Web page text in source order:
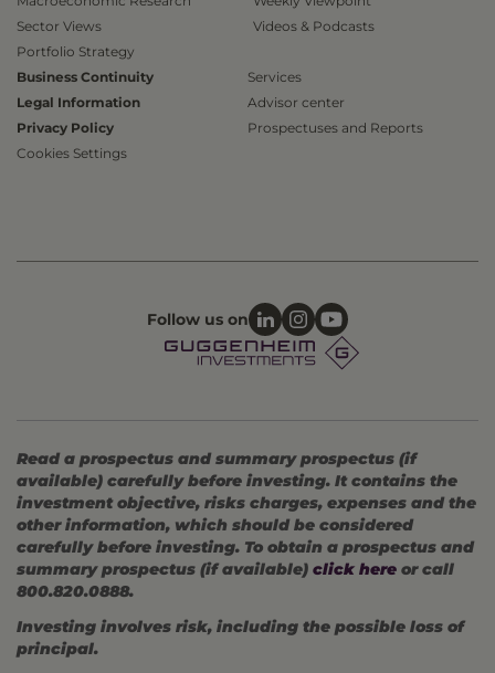
Sector Views
Portfolio Strategy
Videos & Podcasts
Business Continuity
Legal Information
Privacy Policy
Cookies Settings
Services
Advisor center
Prospectuses and Reports
Follow us on
Read a prospectus and summary prospectus (if
available) carefully before investing. It contains the
investment objective, risks charges, expenses and the
other information, which should be considered
carefully before investing. To obtain a prospectus and
summary prospectus (if available) click here or call
800.820.0888.
Investing involves risk, including the possible loss of
principal.